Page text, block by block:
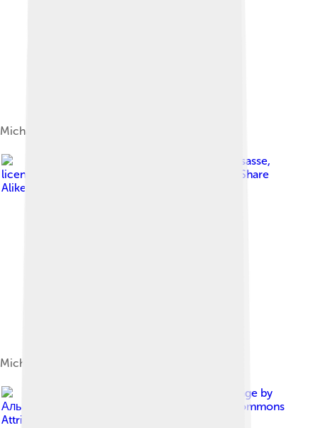
Michael performing in Antwerp, Belgium, 2006
Insasse,
licensed under
Creative Commons Attribution-Share
Alike 3.0
Michael onstage in Munich, 2006
Image by
Альберт Лоутсберг
Creative Commons
Attribution-Share Alike 4.0